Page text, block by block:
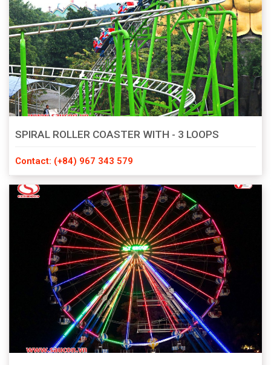
SPIRAL ROLLER COASTER WITH - 3 LOOPS
Contact: (+84) 967 343 579